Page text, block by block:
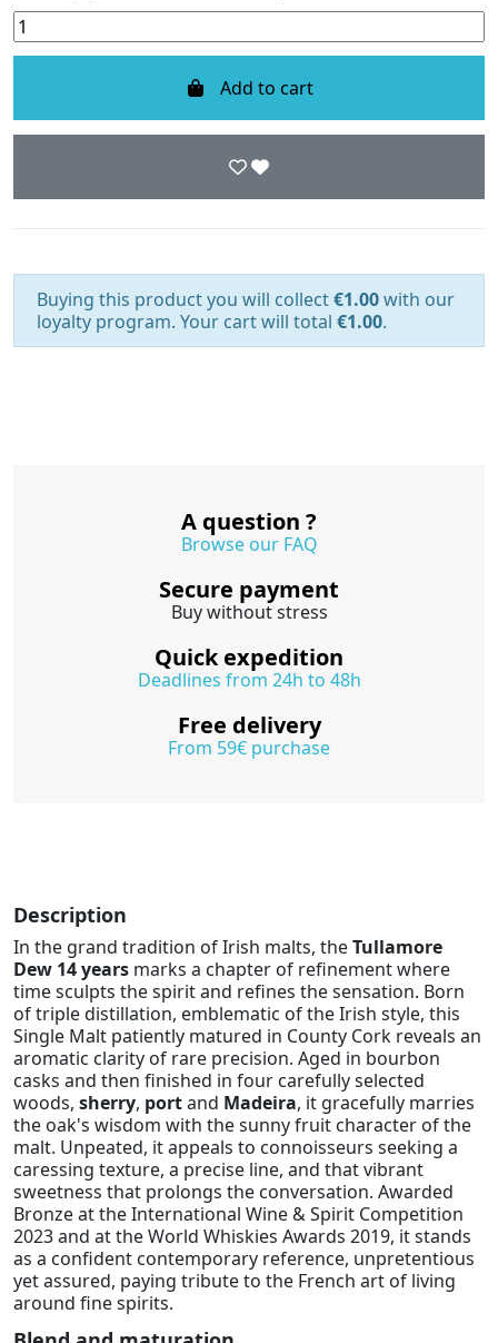
Add to cart
Buying this product you will collect€1.00with our
loyalty program. Your cart will total €1.00.
A question ?
Browse our FAQ
Secure payment
Buy without stress
Quick expedition
Deadlines from 24h to 48h
Free delivery
From 59€ purchase
Description
In the grand tradition of Irish malts, theTullamore
Dew 14 years marks a chapter of refinement where
time sculpts the spirit and refines the sensation. Born
of triple distillation, emblematic of the Irish style, this
Single Malt patiently matured in County Cork reveals an
aromatic clarity of rare precision. Aged in bourbon
casks and then finished in four carefully selected
woods, sherry, portand Madeira, it gracefully marries
the oak's wisdom with the sunny fruit character of the
malt. Unpeated, it appeals to connoisseurs seeking a
caressing texture, a precise line, and that vibrant
sweetness that prolongs the conversation. Awarded
Bronze at the International Wine & Spirit Competition
2023 and at the World Whiskies Awards 2019, it stands
as a confident contemporary reference, unpretentious
yet assured, paying tribute to the French art of living
around fine spirits.